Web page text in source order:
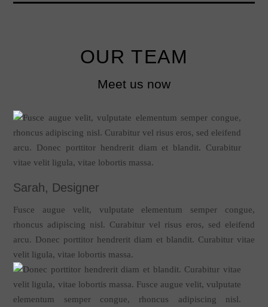
OUR TEAM
Meet us now
Sarah, Designer
Fusce augue velit, vulputate elementum semper congue,
rhoncus adipiscing nisl. Curabitur vel risus eros, sed eleifend
arcu. Donec porttitor hendrerit diam et blandit. Curabitur vitae
velit ligula, vitae lobortis massa.